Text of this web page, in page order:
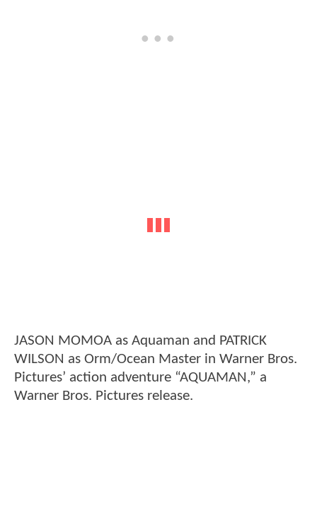
JASON MOMOA as Aquaman and PATRICK
WILSON as Orm/Ocean Master in Warner Bros.
Pictures’ action adventure “AQUAMAN,” a
Warner Bros. Pictures release.